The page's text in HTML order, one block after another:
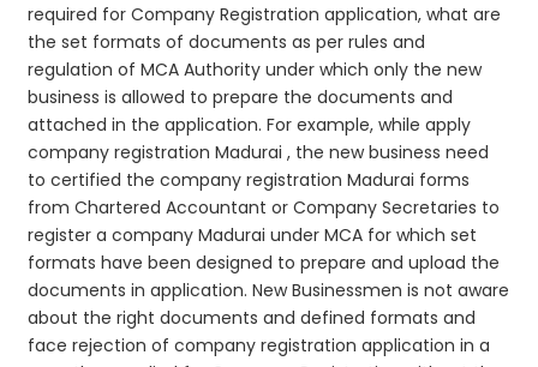
required for Company Registration application, what are
the set formats of documents as per rules and
regulation of MCA Authority under which only the new
business is allowed to prepare the documents and
attached in the application. For example, while apply
company registration Madurai , the new business need
to certified the company registration Madurai forms
from Chartered Accountant or Company Secretaries to
register a company Madurai under MCA for which set
formats have been designed to prepare and upload the
documents in application. New Businessmen is not aware
about the right documents and defined formats and
face rejection of company registration application in a